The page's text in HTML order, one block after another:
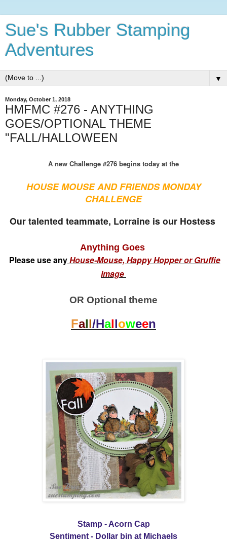
Sue's Rubber Stamping
Adventures
▼
Monday, October 1, 2018
HMFMC #276 - ANYTHING
GOES/OPTIONAL THEME
"FALL/HALLOWEEN
A new Challenge #276 begins today at the
HOUSE MOUSE AND FRIENDS MONDAY
CHALLENGE
Our talented teammate, Lorraine is our Hostess
Anything Goes
Please use anyHouse-Mouse, Happy Hopper or Gruffie
image
OR Optional theme
Fall/Halloween
Stamp - Acorn Cap
Sentiment - Dollar bin at Michaels